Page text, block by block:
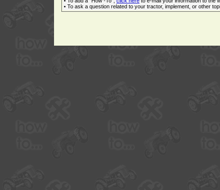
• To ask a question related to your tractor, implement, or other